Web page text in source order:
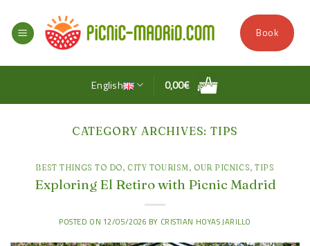
content
Book
English 0,00€
CATEGORY ARCHIVES: TIPS
BEST THINGS TO DO,CITY TOURISM, OUR PICNICS,TIPS
Exploring El Retiro with Picnic Madrid
POSTED ON 12/05/2026 BY CRISTIAN HOYAS JARILLO